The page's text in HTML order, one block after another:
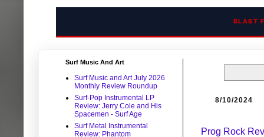
BLAST
8/10/2024
Prog Rock
Surf Music And Art
Surf Music and Art July 2026
Monthly Review Roundup
Surf-Pop Instrumental LP
Review: Jerry Cole and His
Spacemen - Surf Age
Surf Metal Instrumental
Review: Phantom